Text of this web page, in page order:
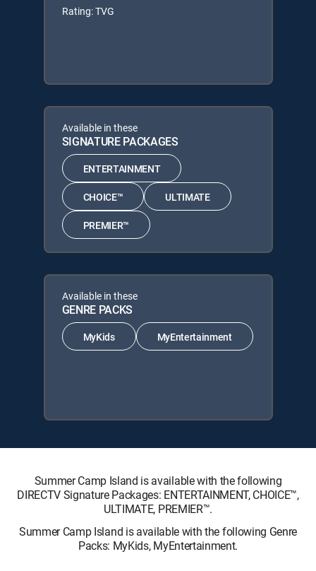
Rating: TVG
Available in these
SIGNATURE PACKAGES
ENTERTAINMENT
CHOICE™ ULTIMATE
PREMIER™
Available in these
GENRE PACKS
MyKids MyEntertainment
Summer Camp Island is available with the following
DIRECTV Signature Packages: ENTERTAINMENT, CHOICE™,
ULTIMATE, PREMIER™.
Summer Camp Island is available with the following Genre
Packs: MyKids, MyEntertainment.